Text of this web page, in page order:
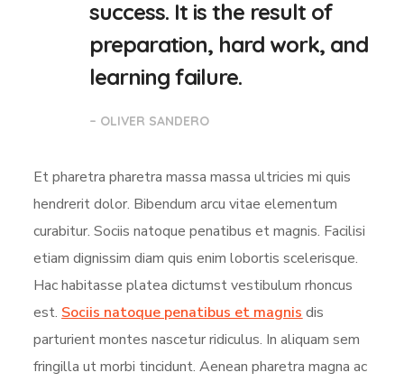
success. It is the result of
preparation, hard work, and
learning failure.
– OLIVER SANDERO
Et pharetra pharetra massa massa ultricies mi quis
hendrerit dolor. Bibendum arcu vitae elementum
curabitur. Sociis natoque penatibus et magnis. Facilisi
etiam dignissim diam quis enim lobortis scelerisque.
Hac habitasse platea dictumst vestibulum rhoncus
est. Sociis natoque penatibus et magnis dis
parturient montes nascetur ridiculus. In aliquam sem
fringilla ut morbi tincidunt. Aenean pharetra magna ac